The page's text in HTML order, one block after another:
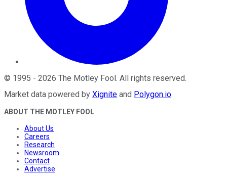
© 1995 - 2026 The Motley Fool. All rights reserved.
Market data powered by Xignite and Polygon.io.
ABOUT THE MOTLEY FOOL
About Us
Careers
Research
Newsroom
Contact
Advertise